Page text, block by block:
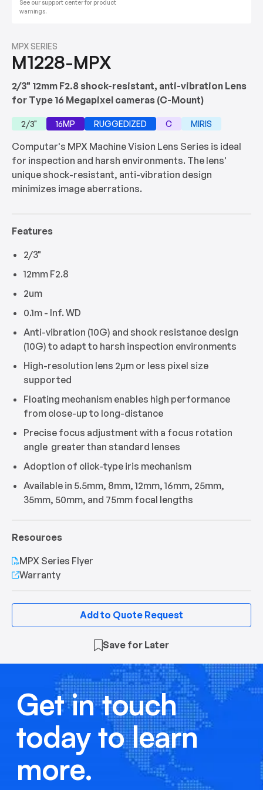
See our support center for product
warnings.
MPX SERIES
M1228-MPX
2/3" 12mm F2.8 shock-resistant, anti-vibration Lens
for Type 16 Megapixel cameras (C-Mount)
2/3" 16MP RUGGEDIZED C MIRIS
Computar's MPX Machine Vision Lens Series is ideal
for inspection and harsh environments. The lens'
unique shock-resistant, anti-vibration design
minimizes image aberrations.
Features
2/3"
12mm F2.8
2um
0.1m - Inf. WD
Anti-vibration (10G) and shock resistance design
(10G) to adapt to harsh inspection environments
High-resolution lens 2μm or less pixel size
supported
Floating mechanism enables high performance
from close-up to long-distance
Precise focus adjustment with a focus rotation
angle greater than standard lenses
Adoption of click-type iris mechanism
Available in 5.5mm, 8mm, 12mm, 16mm, 25mm,
35mm, 50mm, and 75mm focal lengths
Resources
MPX Series Flyer
Warranty
Add to Quote Request
Save for Later
Get in touch
today to learn
more.